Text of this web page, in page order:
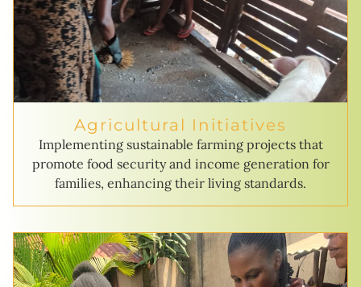
Agricultural Initiatives
Implementing sustainable farming projects that
promote food security and income generation for
families, enhancing their living standards.